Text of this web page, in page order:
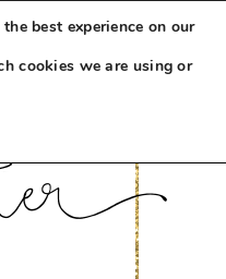
best experience on our
cookies we are using or